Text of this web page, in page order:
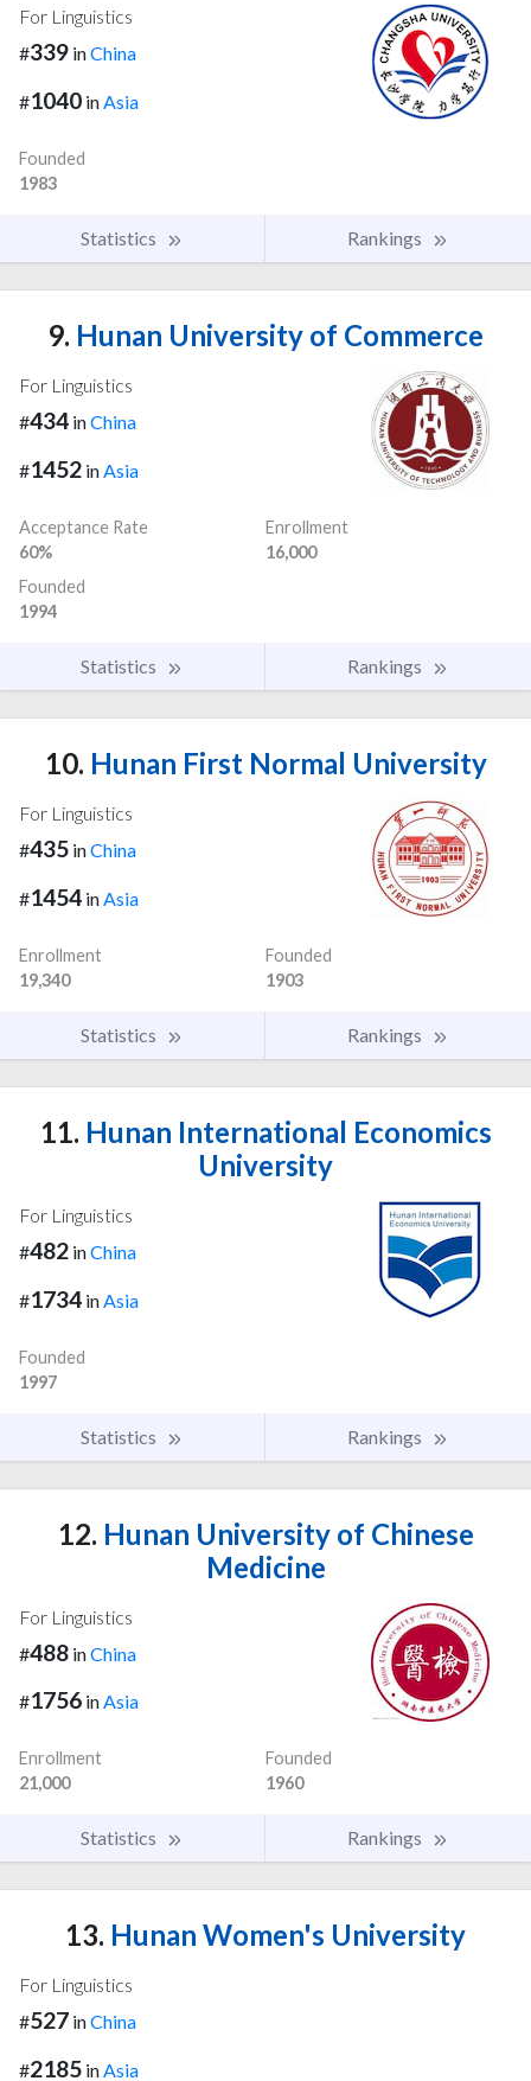
For Linguistics
#339 inChina
#1040 inAsia
Founded
1983
Statistics Rankings
9. Hunan University of Commerce
For Linguistics
#434 inChina
#1452 inAsia
Acceptance Rate
60%
Enrollment
16,000
Founded
1994
Statistics Rankings
10. Hunan First Normal University
For Linguistics
#435 inChina
#1454 inAsia
Enrollment
19,340
Founded
1903
Statistics Rankings
11. Hunan International Economics
University
For Linguistics
#482 inChina
#1734 in Asia
Founded
1997
Statistics Rankings
12. Hunan University of Chinese
Medicine
For Linguistics
#488 inChina
#1756 inAsia
Enrollment
21,000
Founded
1960
Statistics Rankings
13. Hunan Women's University
For Linguistics
#527 inChina
#2185 inAsia